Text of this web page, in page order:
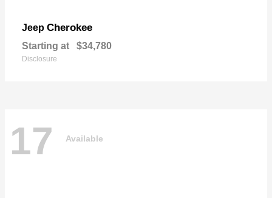
Jeep Cherokee
Starting at $34,780
Disclosure
17 Available